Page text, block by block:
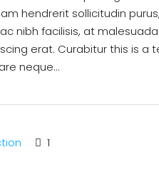
hendrerit sollicitudin
nibh facilisis, at
erat. Curabitur this is a
neque...
1